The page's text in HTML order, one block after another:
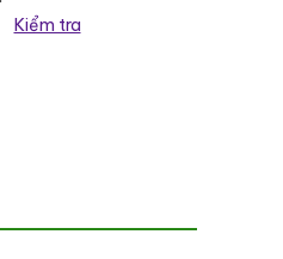
Kiểm tra